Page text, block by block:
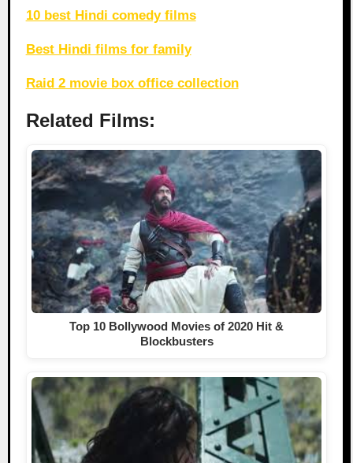
10 best Hindi comedy films
Best Hindi films for family
Raid 2 movie box office collection
Related Films:
Top 10 Bollywood Movies of 2020 Hit &
Blockbusters